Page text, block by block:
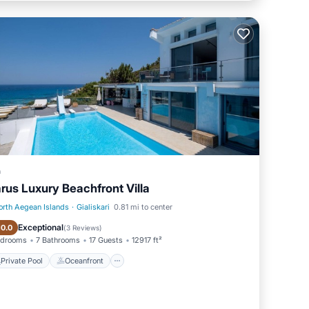
Luxury Beachfront Villa
Aegean Islands · Gialiskari 0.81 mi to center
Exceptional(3 Reviews)
7 Bathrooms 17 Guests 12917 ft²
Private Pool Oceanfront
Private Pool Oceanfront